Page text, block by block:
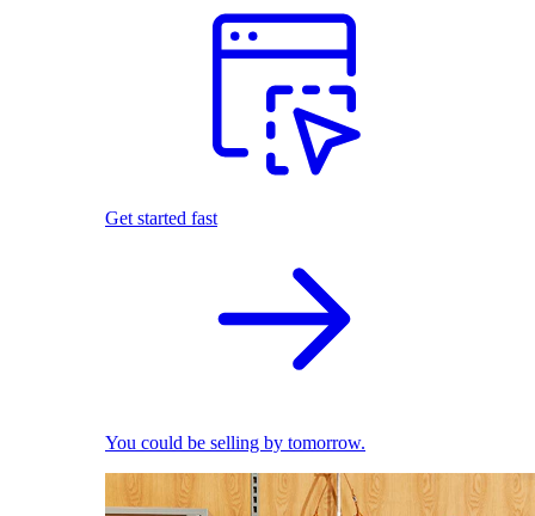
Get started fast
You could be selling by tomorrow.